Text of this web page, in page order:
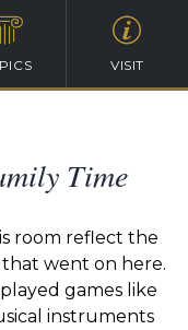
VISIT
Time
room reflect the
went on here.
games like
instruments